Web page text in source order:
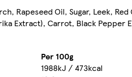
Rapeseed Oil, Sugar, Leek,
Extract), Carrot, Black Pepper
Per 100g
1988kJ / 473kcal